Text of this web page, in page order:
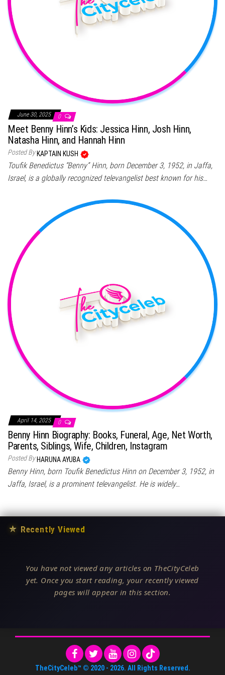
June 30, 2025 0
Meet Benny Hinn’s Kids: Jessica Hinn, Josh Hinn,
Natasha Hinn, and Hannah Hinn
Posted By KAPTAIN KUSH
Toufik Benedictus “Benny” Hinn, born December 3, 1952, in Jaffa,
Israel, is a globally recognized televangelist best known for his…
April 14, 2025 0
Benny Hinn Biography: Books, Funeral, Age, Net Worth,
Parents, Siblings, Wife, Children, Instagram
Posted By HARUNA AYUBA
Benny Hinn, born Toufik Benedictus Hinn on December 3, 1952, in
Jaffa, Israel, is a prominent televangelist. He is widely…
★ Recently Viewed
You have not viewed any articles on TheCityCeleb
yet. Once you start reading, your recently viewed
pages will appear in this section.
TheCityCeleb™ © 2020 - 2026. All Rights Reserved.